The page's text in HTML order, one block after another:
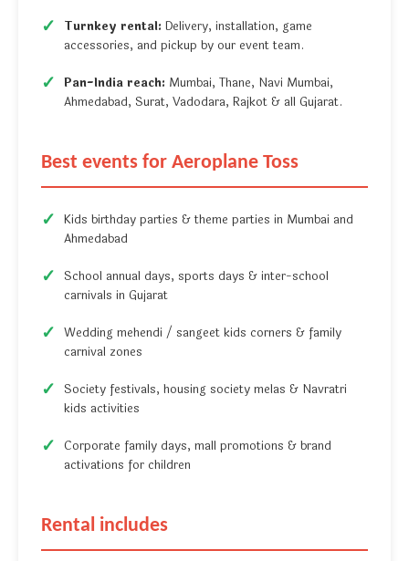
Turnkey rental: Delivery, installation, game
accessories, and pickup by our event team.
Pan-India reach: Mumbai, Thane, Navi Mumbai,
Ahmedabad, Surat, Vadodara, Rajkot & all Gujarat.
Best events for Aeroplane Toss
Kids birthday parties & theme parties in Mumbai and
Ahmedabad
School annual days, sports days & inter-school
carnivals in Gujarat
Wedding mehendi / sangeet kids corners & family
carnival zones
Society festivals, housing society melas & Navratri
kids activities
Corporate family days, mall promotions & brand
activations for children
Rental includes